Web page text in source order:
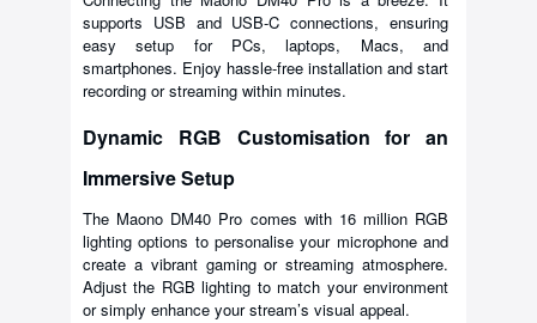
supports USB and USB-C connections, ensuring
easy setup for PCs, laptops, Macs, and
smartphones. Enjoy hassle-free installation and start
recording or streaming within minutes.
Dynamic RGB Customisation for an
Immersive Setup
The Maono DM40 Pro comes with 16 million RGB
lighting options to personalise your microphone and
create a vibrant gaming or streaming atmosphere.
Adjust the RGB lighting to match your environment
or simply enhance your stream’s visual appeal.